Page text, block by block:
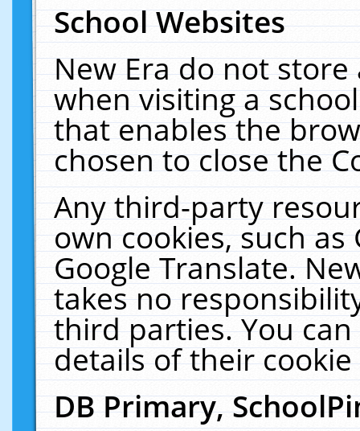
School Websites
New Era do not
when visiting a
that enables the
chosen to close the
Any third-party
own cookies, such
Google Translate.
takes no
third parties. You
details of their
DB Primary,